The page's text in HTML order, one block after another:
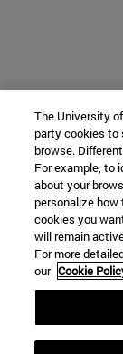
The University
party cookies to
browse.
For example, to
about your
personalize
cookies you
will remain
For more
our Cookie